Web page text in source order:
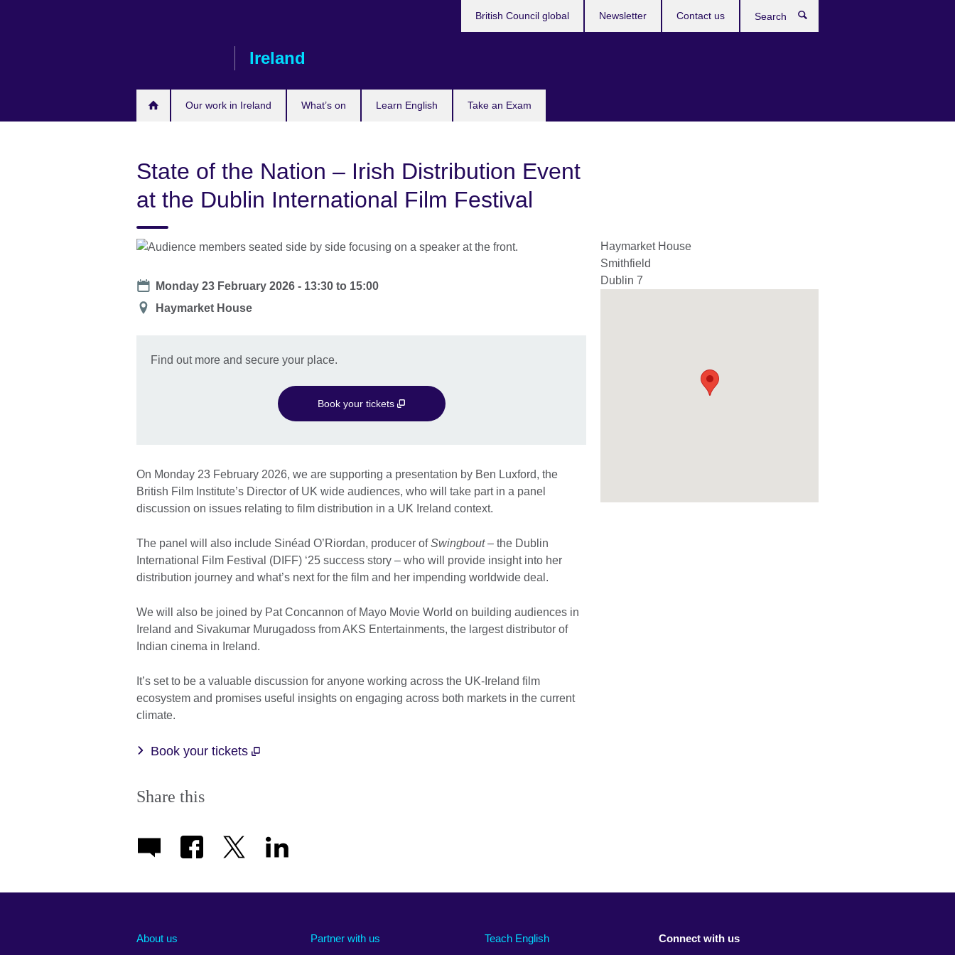
Ireland
Our work in Ireland What’s on Learn English Take an Exam
British Council global Newsletter Contact us
State of the Nation – Irish Distribution Event
at the Dublin International Film Festival
Date
Monday 23 February 2026 - 13:30 to 15:00
Location
Haymarket House
Find out more and secure your place.
Book your tickets
On Monday 23 February 2026, we are supporting a presentation by Ben Luxford, the
British Film Institute’s Director of UK wide audiences, who will take part in a panel
discussion on issues relating to film distribution in a UK Ireland context.
The panel will also include Sinéad O’Riordan, producer ofSwingbout– the Dublin
International Film Festival (DIFF) ‘25 success story – who will provide insight into her
distribution journey and what’s next for the film and her impending worldwide deal.
We will also be joined by Pat Concannon of Mayo Movie World on building audiences in
Ireland and Sivakumar Murugadoss from AKS Entertainments, the largest distributor of
Indian cinema in Ireland.
It’s set to be a valuable discussion for anyone working across the UK-Ireland film
ecosystem and promises useful insights on engaging across both markets in the current
climate.
Book your tickets
Share this
Haymarket House
Smithfield
Dublin 7
About us Partner with us Teach English Connect with us